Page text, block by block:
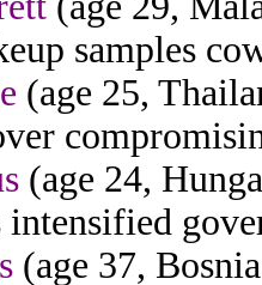
samples
(age 25,
(age 24,
intensified
(age 37,